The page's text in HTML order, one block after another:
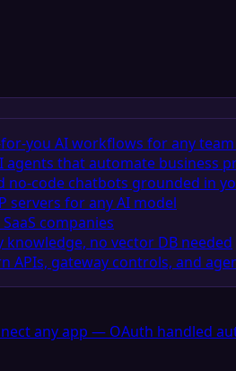
you AI workflows for any
agents that automate business
no-code chatbots grounded in
servers for any AI model
companies
knowledge, no vector DB needed
APIs, gateway controls, and
any app — OAuth handled